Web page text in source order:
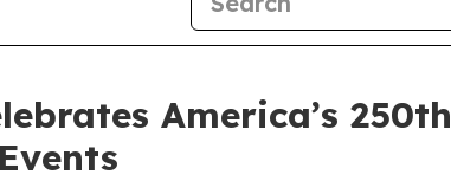
America’s 250th